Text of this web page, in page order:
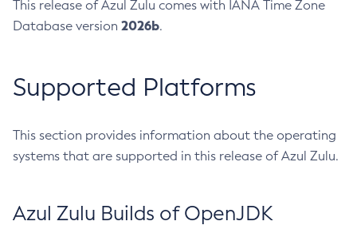
This release of Azul Zulu comes with IANA Time Zone
Database version 2026b.
Supported Platforms
This section provides information about the operating
systems that are supported in this release of Azul Zulu.
Azul Zulu Builds of OpenJDK